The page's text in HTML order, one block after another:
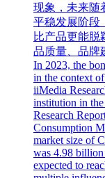
现象，未来随
平稳发展阶段
比产品更能脱
品质量、品牌
In 2023, the
in the context
iiMedia
institution in
Research
Consumption
market size of
was 4.98 billion
expected to